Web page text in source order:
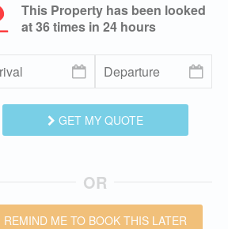
This Property has been looked
at36times in 24 hours
GET MY QUOTE
OR
REMIND ME TO BOOK THIS LATER